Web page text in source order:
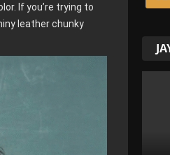
If you’re trying to
leather chunky